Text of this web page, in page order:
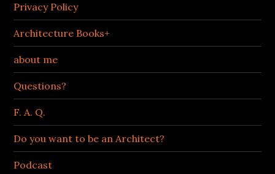
Privacy Policy
Architecture Books+
about me
Questions?
F. A. Q.
Do you want to be an Architect?
Podcast